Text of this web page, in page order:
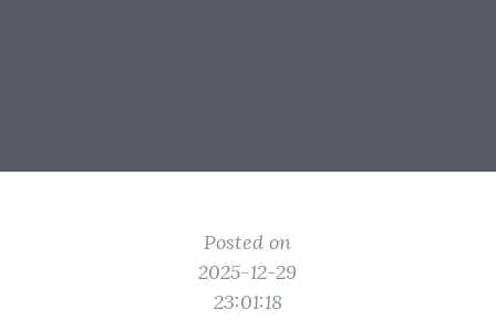
Posted on
2025-12-29
23:01:18